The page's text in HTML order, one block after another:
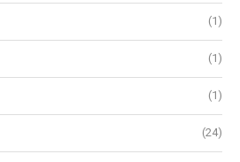
(1)
(1)
(1)
(24)